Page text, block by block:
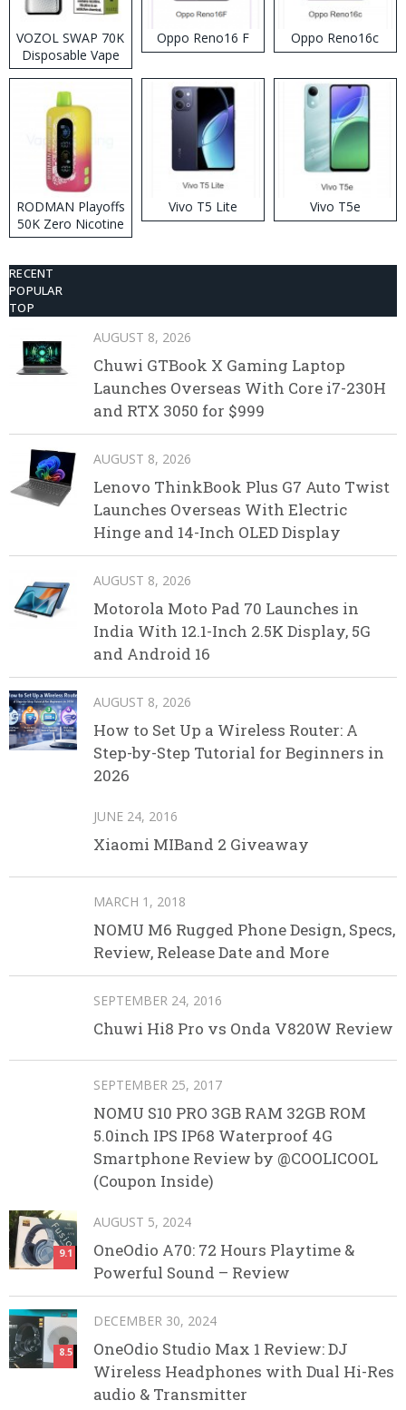
VOZOL SWAP 70K
Disposable Vape
Oppo Reno16 F Oppo Reno16c
RODMAN Playoffs
50K Zero Nicotine
Disposable Vape
Vivo T5 Lite Vivo T5e
RECENT
POPULAR
TOP
AUGUST 8, 2026
Chuwi GTBook X Gaming Laptop
Launches Overseas With Core i7-230H
and RTX 3050 for $999
AUGUST 8, 2026
Lenovo ThinkBook Plus G7 Auto Twist
Launches Overseas With Electric
Hinge and 14-Inch OLED Display
AUGUST 8, 2026
Motorola Moto Pad 70 Launches in
India With 12.1-Inch 2.5K Display, 5G
and Android 16
AUGUST 8, 2026
How to Set Up a Wireless Router: A
Step-by-Step Tutorial for Beginners in
2026
JUNE 24, 2016
Xiaomi MIBand 2 Giveaway
MARCH 1, 2018
NOMU M6 Rugged Phone Design, Specs,
Review, Release Date and More
SEPTEMBER 24, 2016
Chuwi Hi8 Pro vs Onda V820W Review
SEPTEMBER 25, 2017
NOMU S10 PRO 3GB RAM 32GB ROM
5.0inch IPS IP68 Waterproof 4G
Smartphone Review by @COOLICOOL
(Coupon Inside)
9.1
AUGUST 5, 2024
OneOdio A70: 72 Hours Playtime &
Powerful Sound – Review
8.5
DECEMBER 30, 2024
OneOdio Studio Max 1 Review: DJ
Wireless Headphones with Dual Hi-Res
audio & Transmitter